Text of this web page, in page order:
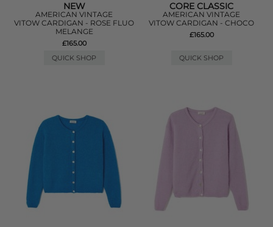
NEW
AMERICAN VINTAGE
VITOW CARDIGAN - ROSE FLUO
MELANGE
£165.00
QUICK SHOP
CORE CLASSIC
AMERICAN VINTAGE
VITOW CARDIGAN - CHOCO
£165.00
QUICK SHOP